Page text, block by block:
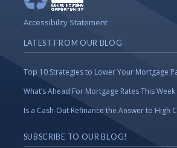
Accessibility Statement
LATEST FROM OUR BLOG
Top 10 Strategies to Lower Your Mortgage
What’s Ahead For Mortgage Rates This
Is a Cash-Out Refinance the Answer to High
SUBSCRIBE TO OUR BLOG!